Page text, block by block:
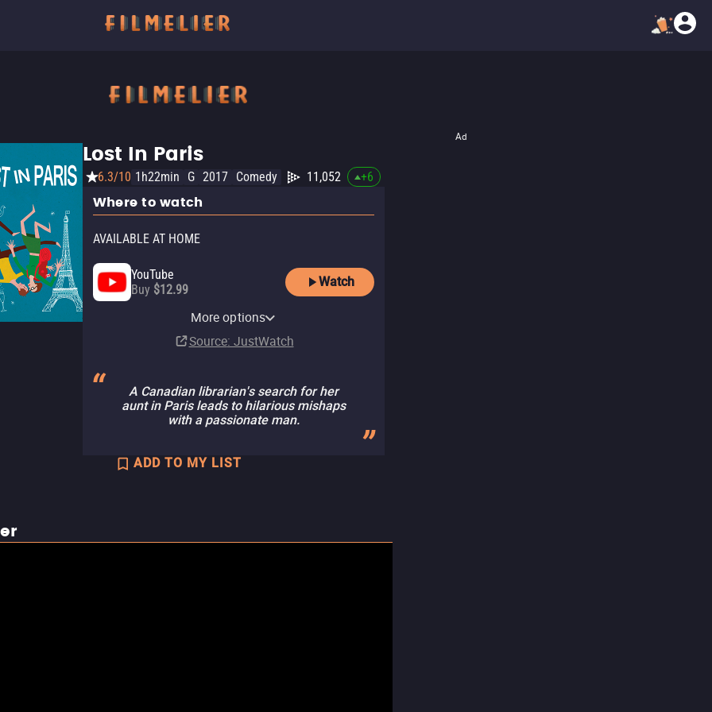
Ad
Lost In Paris
6.3/10 1h22min G 2017 Comedy 11,052 +6
Where to watch
AVAILABLE AT HOME
YouTube
Buy $12.99
Watch
Apple TV Store
$3.99
Amazon Video
$2.99
Fandango At Home
$3.99
Fandor Amazon Channel
Subscription
Kanopy
More options
Source: JustWatch
A Canadian librarian's search for her
aunt in Paris leads to hilarious mishaps
with a passionate man.
ADD TO MY LIST